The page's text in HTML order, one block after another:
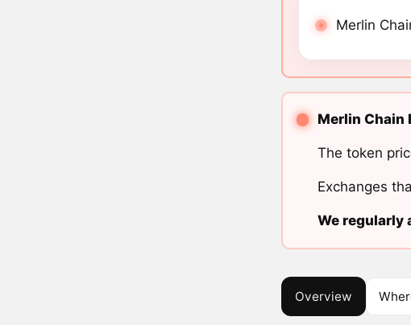
Merlin
Merlin Chain
The token
Exchanges
We regularly
Overview